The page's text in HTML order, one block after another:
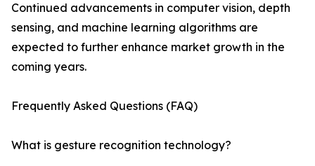
Continued advancements in computer vision, depth
sensing, and machine learning algorithms are
expected to further enhance market growth in the
coming years.
Frequently Asked Questions (FAQ)
What is gesture recognition technology?